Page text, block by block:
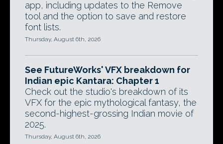
app, including updates to the Remove
tool and the option to save and restore
font lists.
Thursday, August 6th, 2026
See FutureWorks' VFX breakdown for
Indian epic Kantara: Chapter 1
Check out the studio's breakdown of its
VFX for the epic mythological fantasy, the
second-highest-grossing Indian movie of
2025.
Thursday, August 6th, 2026